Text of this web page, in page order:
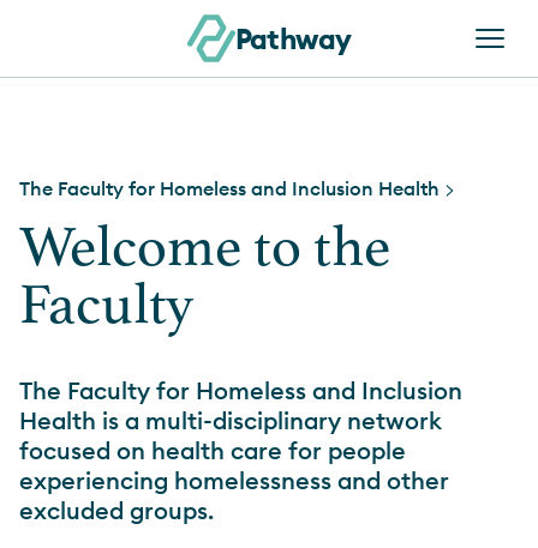
Pathway
The Faculty for Homeless and Inclusion Health >
Welcome to the
Faculty
The Faculty for Homeless and Inclusion
Health is a multi-disciplinary network
focused on health care for people
experiencing homelessness and other
excluded groups.